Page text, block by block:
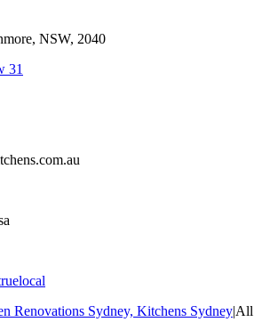
NSW, 2040
31
Renovations Sydney, Kitchens Sydney|All